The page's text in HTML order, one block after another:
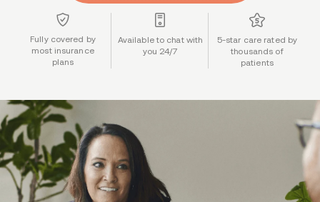
Fully covered by
most insurance
plans
Available to chat with
you 24/7
5-star care rated by
thousands of
patients